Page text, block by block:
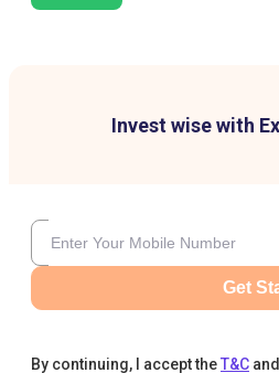
Invest wise with
Get
By continuing, I accept theT&C